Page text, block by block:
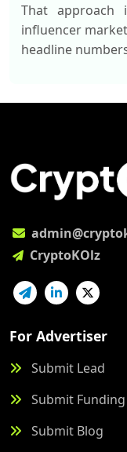
That approach
influencer
headline
CryptoKOlz
For Advertiser
Submit Lead
Submit
Submit Blog